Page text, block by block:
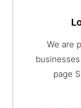
We are
page